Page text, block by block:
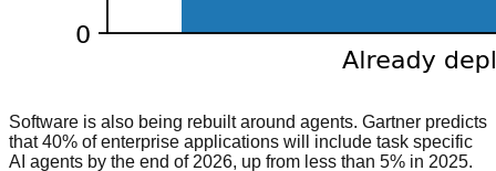
Software is also being rebuilt around agents. Gartner predicts
that 40% of enterprise applications will include task specific
AI agents by the end of 2026, up from less than 5% in 2025.